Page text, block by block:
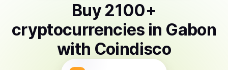
Buy 2100+
cryptocurrencies in Gabon
with Coindisco